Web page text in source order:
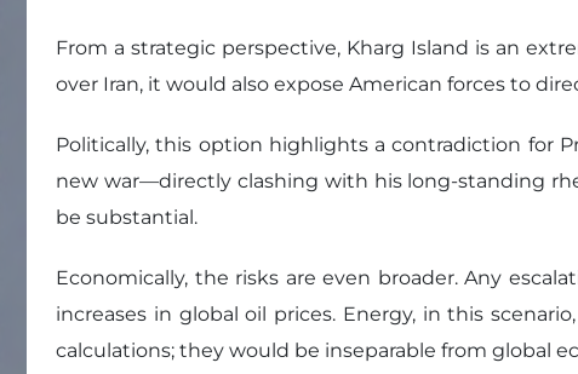
From a strategic perspective, Kharg Island is an
over Iran, it would also expose American forces to
Politically, this option highlights a contradiction for
new war—directly clashing with his long-standing
be substantial.
Economically, the risks are even broader. Any
increases in global oil prices. Energy, in this
calculations; they would be inseparable from global